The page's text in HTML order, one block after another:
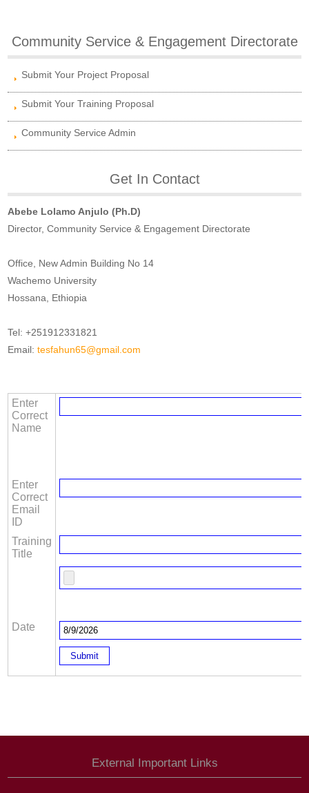
Community Service & Engagement Directorate
Submit Your Project Proposal
Submit Your Training Proposal
Community Service Admin
Get In Contact
Abebe Lolamo Anjulo (Ph.D)
Director, Community Service & Engagement Directorate
Office, New Admin Building No 14
Wachemo University
Hossana, Ethiopia
Tel: +251912331821
Email:tesfahun65@gmail.com
Enter
Correct
Name
Enter
Correct
Email
ID
Training
Title
Date
External Important Links